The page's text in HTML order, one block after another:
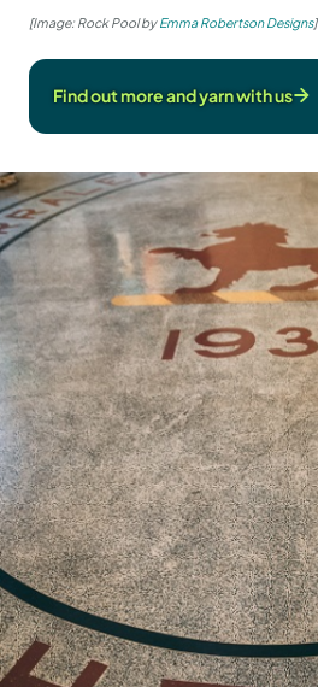
[Image: Rock Pool byEmma Robertson Designs]
Find out more and yarn with us